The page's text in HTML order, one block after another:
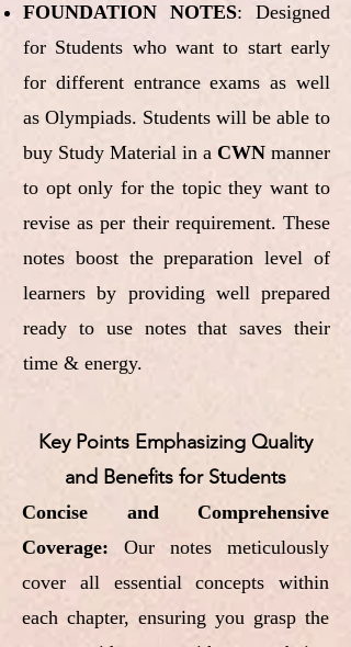
FOUNDATION NOTES: Designed
for Students who want to start early
for different entrance exams as well
as Olympiads. Students will be able to
buy Study Material in a CWN manner
to opt only for the topic they want to
revise as per their requirement. These
notes boost the preparation level of
learners by providing well prepared
ready to use notes that saves their
time & energy.
Key Points Emphasizing Quality
and Benefits for Students
Concise and Comprehensive
Coverage: Our notes meticulously
cover all essential concepts within
each chapter, ensuring you grasp the